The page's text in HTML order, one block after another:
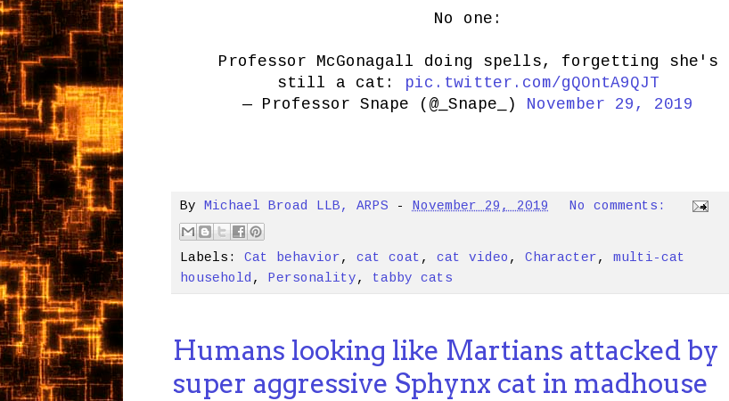
No one:
Professor McGonagall doing spells, forgetting she's
still a cat:
pic.twitter.com/gQOntA9QJT
— Professor Snape (@_Snape_) November 29, 2019
By Michael Broad LLB, ARPS - November 29, 2019 No comments:
Labels: Cat behavior, cat coat , cat video , Character, multi-cat
household , Personality, tabby cats
Humans looking like Martians attacked by
super aggressive Sphynx cat in madhouse